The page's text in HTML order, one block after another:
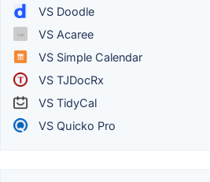
VS Doodle
VS Acaree
VS Simple Calendar
VS TJDocRx
VS TidyCal
VS Quicko Pro